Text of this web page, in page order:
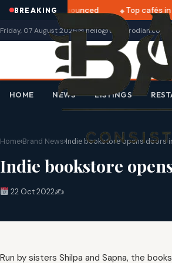
BREAKING
2025 dates announced Top cafés in
Friday, 07 August 2026✉ hello@thebarodian.com
HOME NEWS LISTINGS
Home›Brand News›Indie bookstore opens doors
Indie bookstore
22 Oct 2022✍️
Run by sisters Shilpa and Sapna, the